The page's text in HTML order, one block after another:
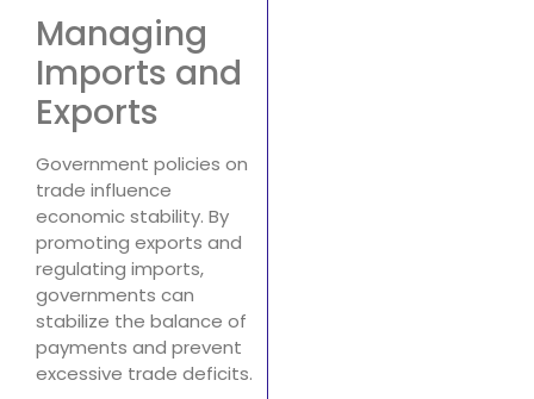
Managing
Imports and
Exports
Government policies on
trade influence
economic stability. By
promoting exports and
regulating imports,
governments can
stabilize the balance of
payments and prevent
excessive trade deficits.